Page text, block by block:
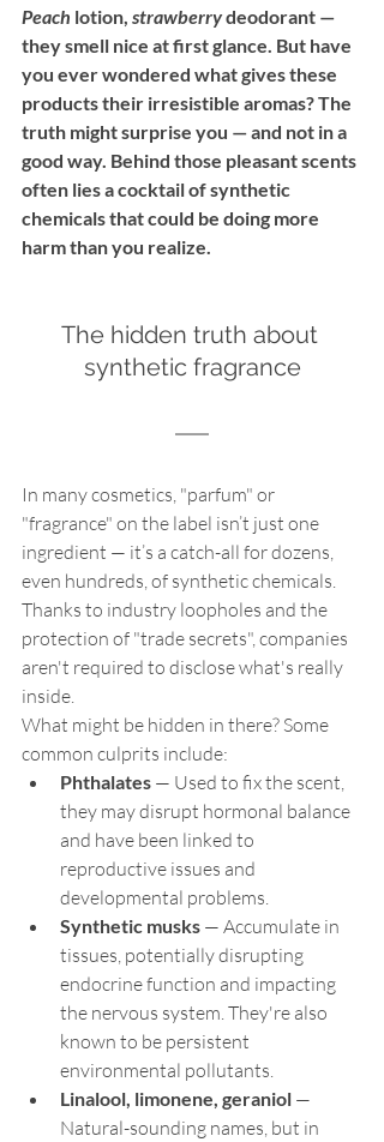
Peach lotion, strawberry deodorant —
they smell nice at first glance. But have
you ever wondered what gives these
products their irresistible aromas? The
truth might surprise you — and not in a
good way. Behind those pleasant scents
often lies a cocktail of synthetic
chemicals that could be doing more
harm than you realize.
The hidden truth about
synthetic fragrance
In many cosmetics, "parfum" or
"fragrance" on the label isn’t just one
ingredient — it’s a catch-all for dozens,
even hundreds, of synthetic chemicals.
Thanks to industry loopholes and the
protection of "trade secrets", companies
aren't required to disclose what's really
inside.
What might be hidden in there? Some
common culprits include:
Phthalates — Used to fix the scent,
they may disrupt hormonal balance
and have been linked to
reproductive issues and
developmental problems.
Synthetic musks — Accumulate in
tissues, potentially disrupting
endocrine function and impacting
the nervous system. They're also
known to be persistent
environmental pollutants.
Linalool, limonene, geraniol —
Natural-sounding names, but in